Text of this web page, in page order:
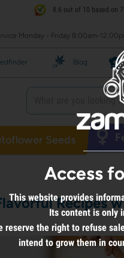
8.6 out of 10 based on
Monday - Friday 8:00am-
Blog
Seeds
Recipes
Access
This website provides
Its content is only
reserve the right to refuse
intend to grow them in